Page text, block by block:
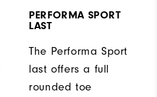
PERFORMA SPORT
LAST
The Performa Sport
last offers a full
rounded toe